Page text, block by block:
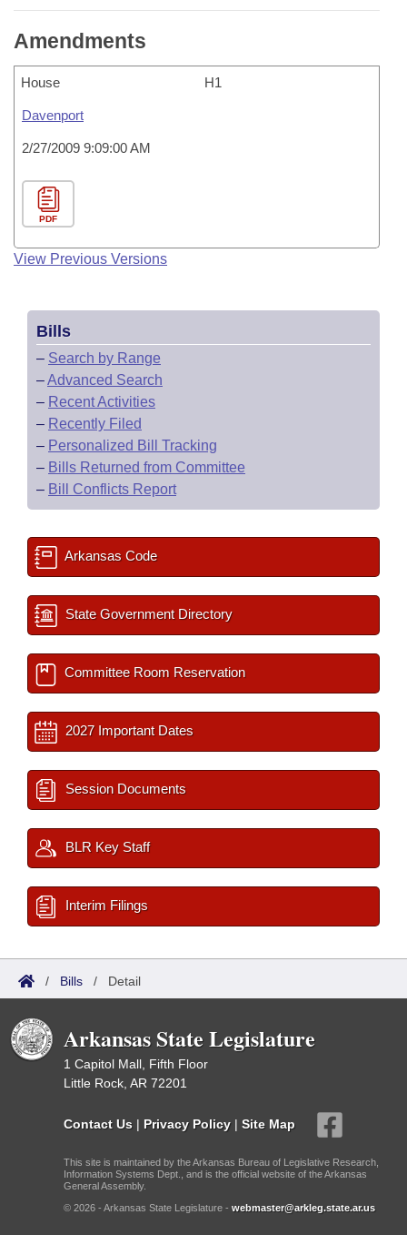
Amendments
House H1
Davenport
2/27/2009 9:09:00 AM
PDF
View Previous Versions
Bills
– Search by Range
–Advanced Search
– Recent Activities
– Recently Filed
– Personalized Bill Tracking
– Bills Returned from Committee
– Bill Conflicts Report
Arkansas Code
State Government Directory
Committee Room Reservation
2027 Important Dates
Session Documents
BLR Key Staff
Interim Filings
/ Bills / Detail
Arkansas State Legislature
1 Capitol Mall, Fifth Floor
Little Rock, AR 72201
Contact Us | Privacy Policy | Site Map
This site is maintained by the Arkansas Bureau of Legislative Research,
Information Systems Dept., and is the official website of the Arkansas
General Assembly.
© 2026 - Arkansas State Legislature - webmaster@arkleg.state.ar.us